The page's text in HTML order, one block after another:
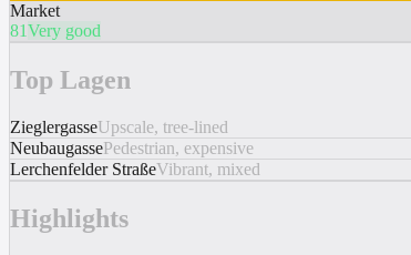
Market
81Very good
Top Lagen
ZieglergasseUpscale, tree-lined
NeubaugassePedestrian, expensive
Lerchenfelder StraßeVibrant, mixed
Highlights